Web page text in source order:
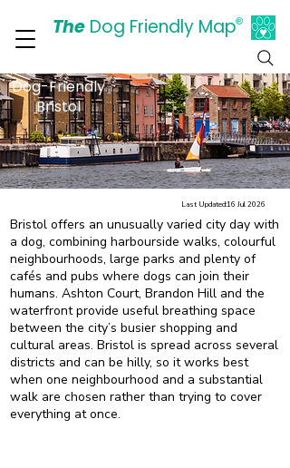
TheDog Friendly Map®
Dog-Friendly
Bristol
Last Updated:16 Jul 2026
Bristol offers an unusually varied city day with
a dog, combining harbourside walks, colourful
neighbourhoods, large parks and plenty of
cafés and pubs where dogs can join their
humans. Ashton Court, Brandon Hill and the
waterfront provide useful breathing space
between the city’s busier shopping and
cultural areas. Bristol is spread across several
districts and can be hilly, so it works best
when one neighbourhood and a substantial
walk are chosen rather than trying to cover
everything at once.